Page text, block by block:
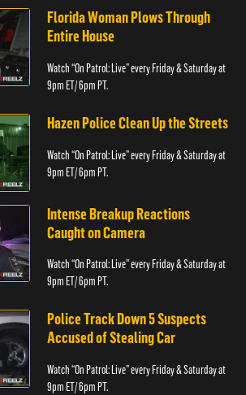
Florida Woman Plows Through
Entire House
Watch “On Patrol: Live” every Friday & Saturday at
9pm ET/ 6pm PT.
Hazen Police Clean Up the Streets
Watch “On Patrol: Live” every Friday & Saturday at
9pm ET/ 6pm PT.
Intense Breakup Reactions
Caught on Camera
Watch “On Patrol: Live” every Friday & Saturday at
9pm ET/ 6pm PT.
Police Track Down 5 Suspects
Accused of Stealing Car
Watch “On Patrol: Live” every Friday & Saturday at
9pm ET/ 6pm PT.